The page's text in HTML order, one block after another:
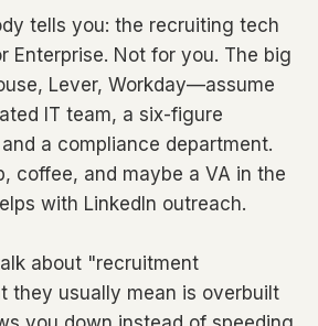
tells you: the recruiting tech
Enterprise. Not for you. The big
Lever, Workday—assume
IT team, a six-figure
a compliance department.
coffee, and maybe a VA in the
with LinkedIn outreach.
about "recruitment
they usually mean is overbuilt